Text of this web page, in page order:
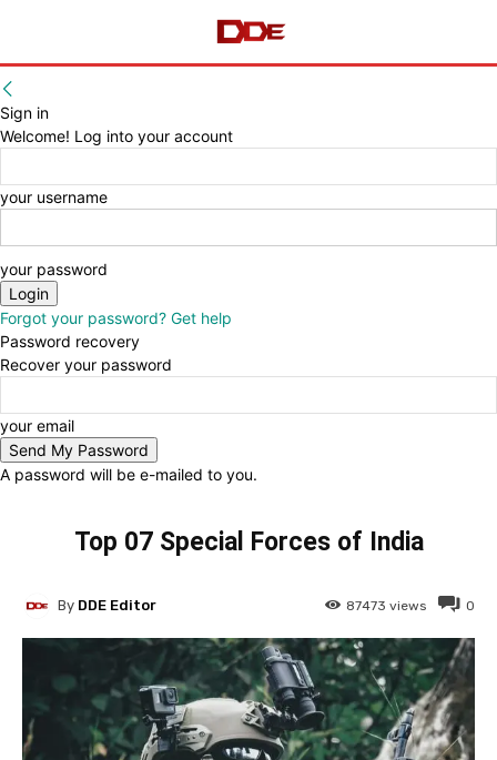
Sign in
Welcome! Log into your account
your username
your password
Forgot your password? Get help
Password recovery
Recover your password
your email
A password will be e-mailed to you.
Top 07 Special Forces of India
0
87473 views
By DDE Editor